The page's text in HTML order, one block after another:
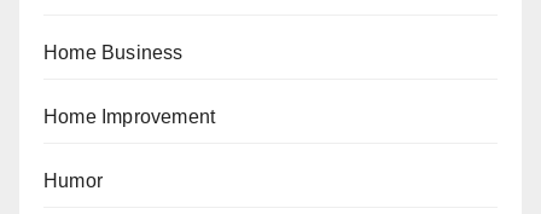
Home Business
Home Improvement
Humor